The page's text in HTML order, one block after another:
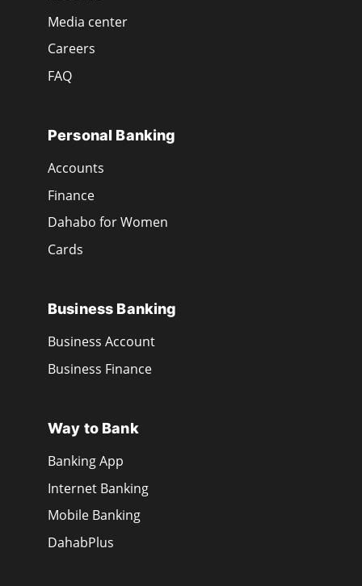
Media center
Careers
FAQ
Personal Banking
Accounts
Finance
Dahabo for Women
Cards
Business Banking
Business Account
Business Finance
Way to Bank
Banking App
Internet Banking
Mobile Banking
DahabPlus